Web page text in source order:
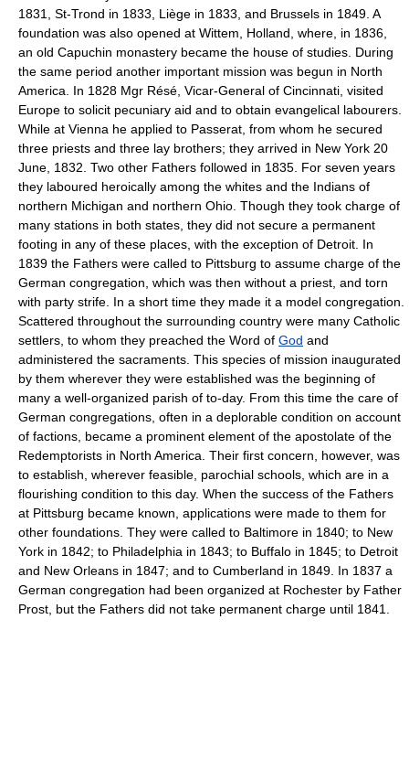
1831, St-Trond in 1833, Liège in 1833, and Brussels in 1849. A
foundation was also opened at Wittem, Holland, where, in 1836,
an old Capuchin monastery became the house of studies. During
the same period another important mission was begun in North
America. In 1828 Mgr Résé, Vicar-General of Cincinnati, visited
Europe to solicit pecuniary aid and to obtain evangelical labourers.
While at Vienna he applied to Passerat, from whom he secured
three priests and three lay brothers; they arrived in New York 20
June, 1832. Two other Fathers followed in 1835. For seven years
they laboured heroically among the whites and the Indians of
northern Michigan and northern Ohio. Though they took charge of
many stations in both states, they did not secure a permanent
footing in any of these places, with the exception of Detroit. In
1839 the Fathers were called to Pittsburg to assume charge of the
German congregation, which was then without a priest, and torn
with party strife. In a short time they made it a model congregation.
Scattered throughout the surrounding country were many Catholic
settlers, to whom they preached the Word of God and
administered the sacraments. This species of mission inaugurated
by them wherever they were established was the beginning of
many a well-organized parish of to-day. From this time the care of
German congregations, often in a deplorable condition on account
of factions, became a prominent element of the apostolate of the
Redemptorists in North America. Their first concern, however, was
to establish, wherever feasible, parochial schools, which are in a
flourishing condition to this day. When the success of the Fathers
at Pittsburg became known, applications were made to them for
other foundations. They were called to Baltimore in 1840; to New
York in 1842; to Philadelphia in 1843; to Buffalo in 1845; to Detroit
and New Orleans in 1847; and to Cumberland in 1849. In 1837 a
German congregation had been organized at Rochester by Father
Prost, but the Fathers did not take permanent charge until 1841.